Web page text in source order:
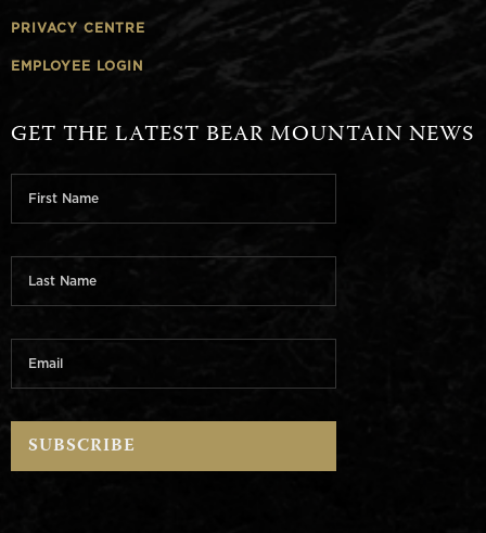
PRIVACY CENTRE
EMPLOYEE LOGIN
GET THE LATEST BEAR MOUNTAIN NEWS